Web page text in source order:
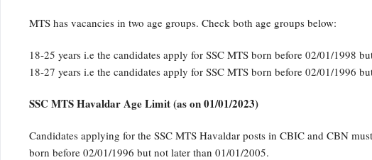
MTS has vacancies in two age groups. Check both age groups below:
18-25 years i.e the candidates apply for SSC MTS born before 02/01/1998
18-27 years i.e the candidates apply for SSC MTS born before 02/01/1996
SSC MTS Havaldar Age Limit (as on 01/01/2023)
Candidates applying for the SSC MTS Havaldar posts in CBIC and CBN
born before 02/01/1996 but not later than 01/01/2005.